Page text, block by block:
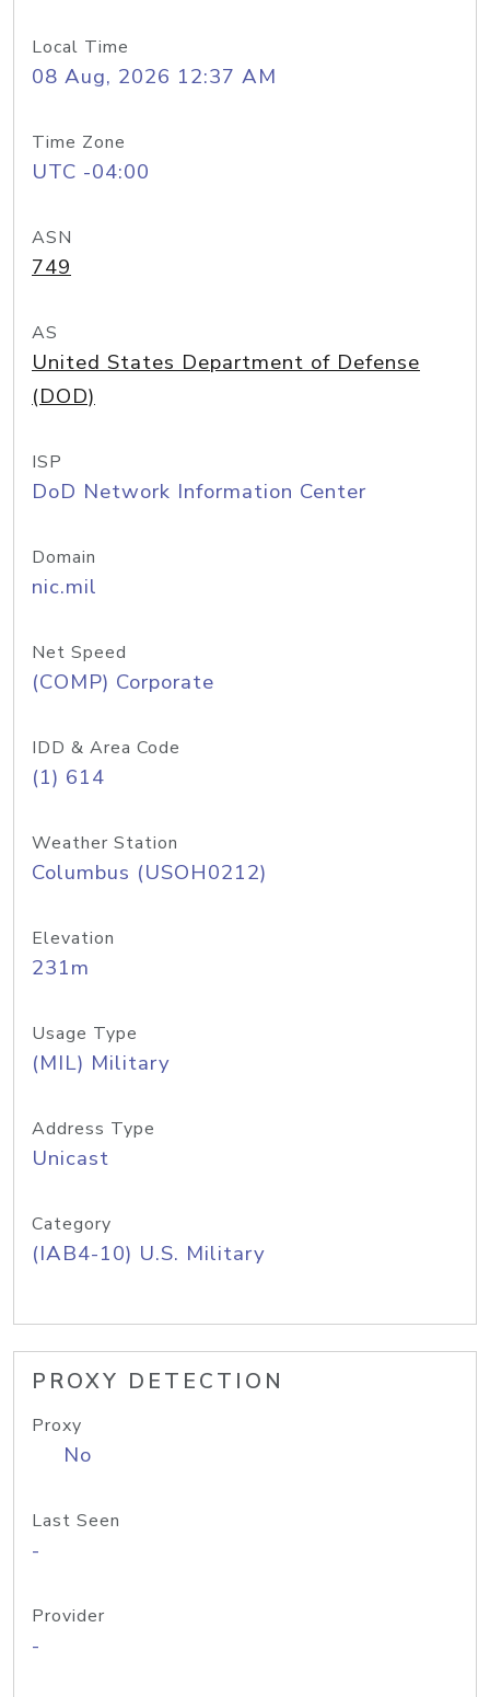
Local Time
08 Aug, 2026 12:37 AM
Time Zone
UTC -04:00
ASN
749
AS
United States Department of Defense
(DOD)
ISP
DoD Network Information Center
Domain
nic.mil
Net Speed
(COMP) Corporate
IDD & Area Code
(1) 614
Weather Station
Columbus (USOH0212)
Elevation
231m
Usage Type
(MIL) Military
Address Type
Unicast
Category
(IAB4-10) U.S. Military
PROXY DETECTION
Proxy
No
Last Seen
-
Provider
-